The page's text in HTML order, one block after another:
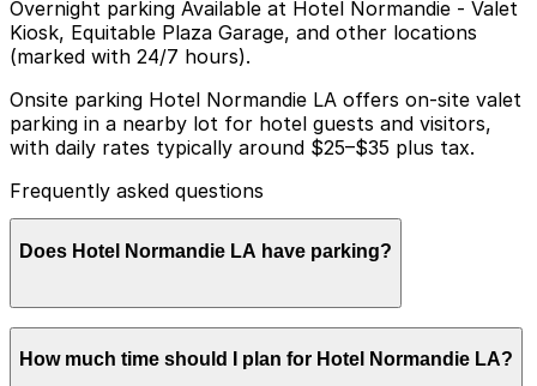
Overnight parking Available at Hotel Normandie - Valet
Kiosk, Equitable Plaza Garage, and other locations
(marked with 24/7 hours).
Onsite parking Hotel Normandie LA offers on-site valet
parking in a nearby lot for hotel guests and visitors,
with daily rates typically around $25–$35 plus tax.
Frequently asked questions
Does Hotel Normandie LA have parking?
Hotel Normandie LA provides on-site valet parking in a
nearby lot for guests and visitors, with daily rates
How much time should I plan for Hotel Normandie LA?